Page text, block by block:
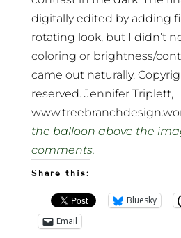
digitally edited by adding
rotating look, but I didn’t
coloring or brightness/
came out naturally.
reserved. Jennifer Triplett,
the balloon above the
comments.
Share this:
Bluesky
Email